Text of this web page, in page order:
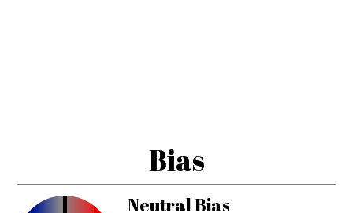
Bias
Neutral Bias